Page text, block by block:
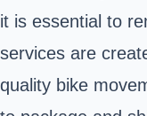
it is essential to
services are
quality bike